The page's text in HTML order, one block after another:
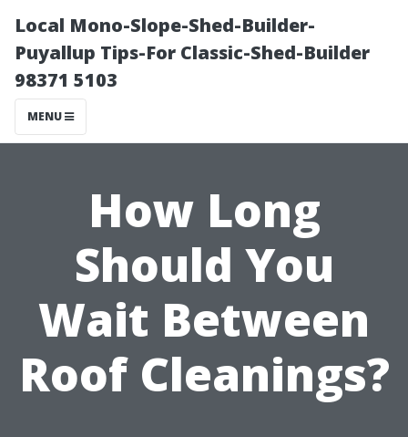
Local Mono-Slope-Shed-Builder-
Puyallup Tips-For Classic-Shed-Builder
98371 5103
MENU
How Long
Should You
Wait Between
Roof Cleanings?